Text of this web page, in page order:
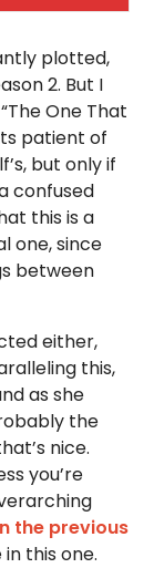
plotted,
2. But I
One That
patient of
but only if
confused
this is a
one, since
between
either,
this,
as she
the
nice.
you’re
the previous
this one.